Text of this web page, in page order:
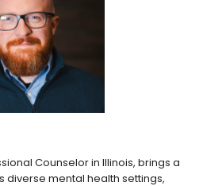
Counselor in Illinois, brings a
mental health settings,